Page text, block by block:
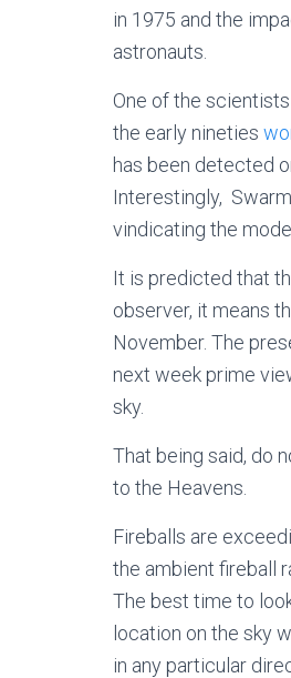
in 1975 and the
astronauts.
One of the
the early nineties
has been detected
Interestingly,
vindicating the
It is predicted that
observer, it means
November. The
next week prime
sky.
That being said, do
to the Heavens.
Fireballs are
the ambient fireball
The best time to
location on the sky
in any particular